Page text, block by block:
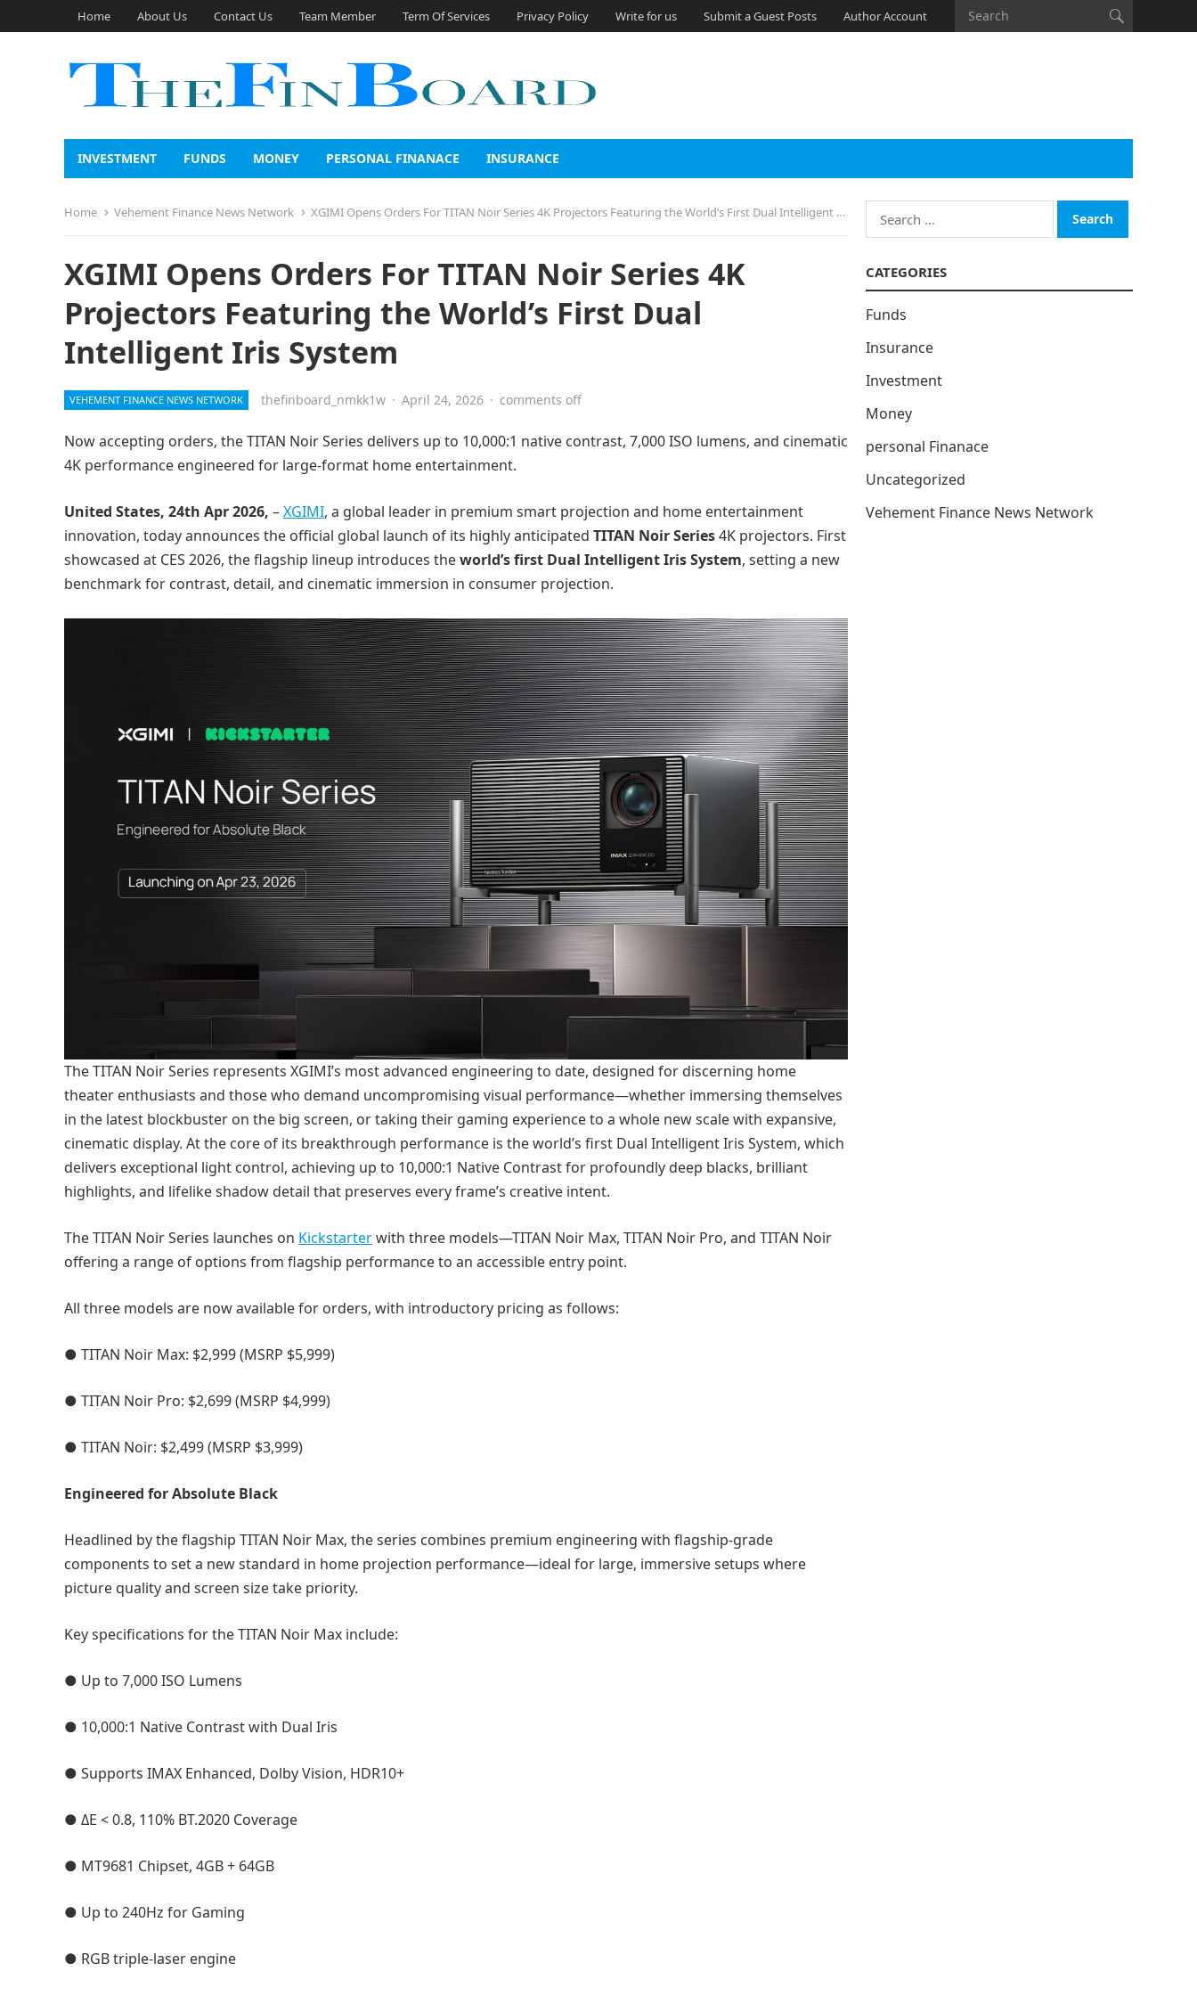
Home About Us Contact Us Team Member Term Of Services Privacy Policy Write for us Submit a Guest Posts Author Account
INVESTMENT FUNDS MONEY PERSONAL FINANACE INSURANCE
Home Vehement Finance News Network XGIMI Opens Orders For TITAN Noir Series 4K Projectors Featuring the World’s First Dual Intelligent Iris System
XGIMI Opens Orders For TITAN Noir Series 4K
Projectors Featuring the World’s First Dual
Intelligent Iris System
VEHEMENT FINANCE NEWS NETWORK thefinboard_nmkk1w · April 24, 2026 · comments off
Now accepting orders, the TITAN Noir Series delivers up to 10,000:1 native contrast, 7,000 ISO lumens, and cinematic
4K performance engineered for large-format home entertainment.
United States, 24th Apr 2026, –XGIMI, a global leader in premium smart projection and home entertainment
innovation, today announces the official global launch of its highly anticipated TITAN Noir Series4K projectors. First
showcased at CES 2026, the flagship lineup introduces theworld’s first Dual Intelligent Iris System, setting a new
benchmark for contrast, detail, and cinematic immersion in consumer projection.
The TITAN Noir Series represents XGIMI’s most advanced engineering to date, designed for discerning home
theater enthusiasts and those who demand uncompromising visual performance—whether immersing themselves
in the latest blockbuster on the big screen, or taking their gaming experience to a whole new scale with expansive,
cinematic display. At the core of its breakthrough performance is the world’s first Dual Intelligent Iris System, which
delivers exceptional light control, achieving up to 10,000:1 Native Contrast for profoundly deep blacks, brilliant
highlights, and lifelike shadow detail that preserves every frame’s creative intent.
The TITAN Noir Series launches on Kickstarterwith three models—TITAN Noir Max, TITAN Noir Pro, and TITAN Noir
offering a range of options from flagship performance to an accessible entry point.
All three models are now available for orders, with introductory pricing as follows:
● TITAN Noir Max: $2,999 (MSRP $5,999)
● TITAN Noir Pro: $2,699 (MSRP $4,999)
● TITAN Noir: $2,499 (MSRP $3,999)
Engineered for Absolute Black
Headlined by the flagship TITAN Noir Max, the series combines premium engineering with flagship-grade
components to set a new standard in home projection performance—ideal for large, immersive setups where
picture quality and screen size take priority.
Key specifications for the TITAN Noir Max include:
● Up to 7,000 ISO Lumens
● 10,000:1 Native Contrast with Dual Iris
● Supports IMAX Enhanced, Dolby Vision, HDR10+
● ΔE < 0.8, 110% BT.2020 Coverage
● MT9681 Chipset, 4GB + 64GB
● Up to 240Hz for Gaming
● RGB triple-laser engine
Search
for:
CATEGORIES
Funds
Insurance
Investment
Money
personal Finanace
Uncategorized
Vehement Finance News Network